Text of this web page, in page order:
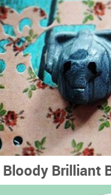
Bloody Brilliant